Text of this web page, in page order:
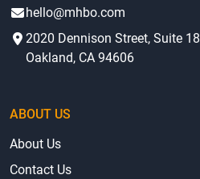
hello@mhbo.com
2020 Dennison Street, Suite 18
Oakland, CA 94606
ABOUT US
About Us
Contact Us